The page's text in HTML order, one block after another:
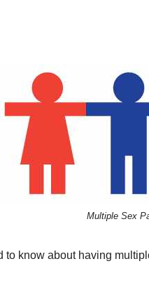
Multiple Sex
to know about having